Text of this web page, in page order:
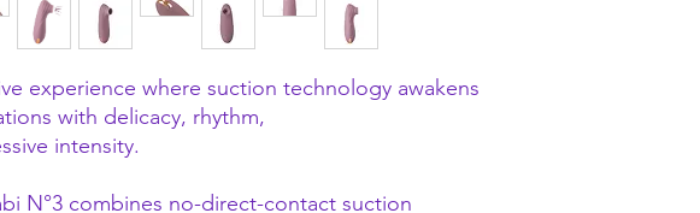
experience where suction technology awakens
with delicacy, rhythm,
intensity.
N°3 combines no-direct-contact suction